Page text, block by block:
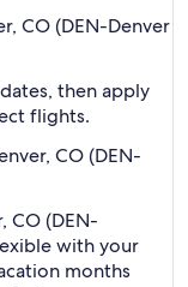
CO (DEN-Denver
then apply
flights.
CO (DEN-
CO (DEN-
with your
months